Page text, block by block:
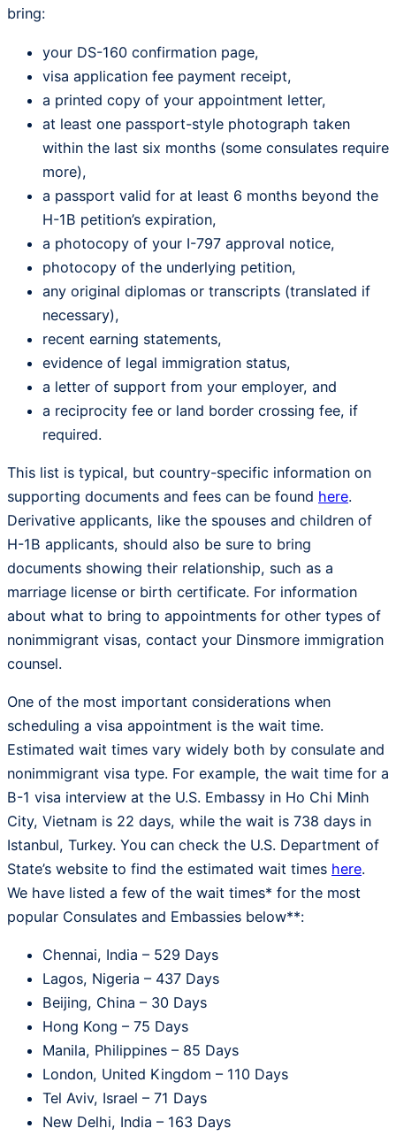
bring:
your DS-160 confirmation page,
visa application fee payment receipt,
a printed copy of your appointment letter,
at least one passport-style photograph taken
within the last six months (some consulates require
more),
a passport valid for at least 6 months beyond the
H-1B petition’s expiration,
a photocopy of your I-797 approval notice,
photocopy of the underlying petition,
any original diplomas or transcripts (translated if
necessary),
recent earning statements,
evidence of legal immigration status,
a letter of support from your employer, and
a reciprocity fee or land border crossing fee, if
required.
This list is typical, but country-specific information on
supporting documents and fees can be found here.
Derivative applicants, like the spouses and children of
H-1B applicants, should also be sure to bring
documents showing their relationship, such as a
marriage license or birth certificate. For information
about what to bring to appointments for other types of
nonimmigrant visas, contact your Dinsmore immigration
counsel.
One of the most important considerations when
scheduling a visa appointment is the wait time.
Estimated wait times vary widely both by consulate and
nonimmigrant visa type. For example, the wait time for a
B-1 visa interview at the U.S. Embassy in Ho Chi Minh
City, Vietnam is 22 days, while the wait is 738 days in
Istanbul, Turkey. You can check the U.S. Department of
State’s website to find the estimated wait times here.
We have listed a few of the wait times* for the most
popular Consulates and Embassies below**:
Chennai, India – 529 Days
Lagos, Nigeria – 437 Days
Beijing, China – 30 Days
Hong Kong – 75 Days
Manila, Philippines – 85 Days
London, United Kingdom – 110 Days
Tel Aviv, Israel – 71 Days
New Delhi, India – 163 Days